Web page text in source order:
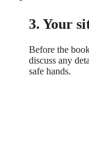
3. Your
Before the
discuss any
safe hands.